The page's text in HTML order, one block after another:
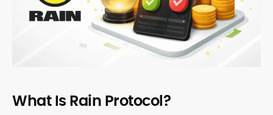
What Is Rain Protocol?